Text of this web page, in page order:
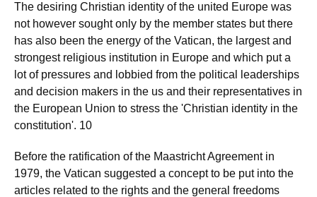
The desiring Christian identity of the united Europe was
not however sought only by the member states but there
has also been the energy of the Vatican, the largest and
strongest religious institution in Europe and which put a
lot of pressures and lobbied from the political leaderships
and decision makers in the us and their representatives in
the European Union to stress the 'Christian identity in the
constitution'. 10
Before the ratification of the Maastricht Agreement in
1979, the Vatican suggested a concept to be put into the
articles related to the rights and the general freedoms